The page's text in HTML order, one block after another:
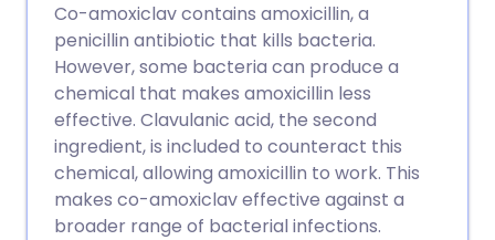
Co-amoxiclav contains amoxicillin, a
penicillin antibiotic that kills bacteria.
However, some bacteria can produce a
chemical that makes amoxicillin less
effective. Clavulanic acid, the second
ingredient, is included to counteract this
chemical, allowing amoxicillin to work. This
makes co-amoxiclav effective against a
broader range of bacterial infections.